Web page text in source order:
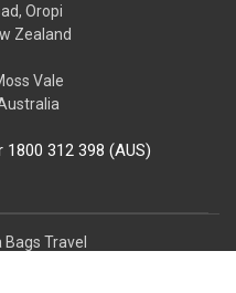
Oropi
Zealand
Vale
312 398 (AUS)
Travel